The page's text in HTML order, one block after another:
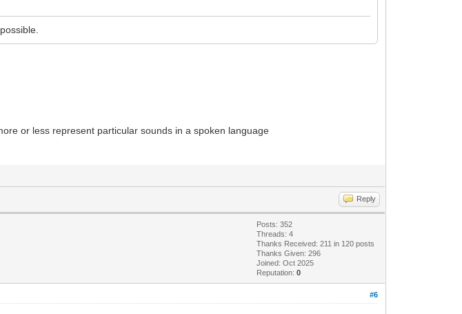
or less represent particular sounds in a spoken language
Reply
Posts: 352
Threads: 4
Thanks Received: 211 in 120 posts
Thanks Given: 296
Joined: Oct 2025
Reputation:0
#6